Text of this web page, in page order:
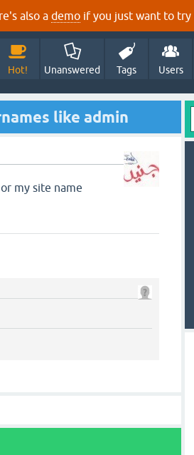
also a demo if you just want to try
Hot! Unanswered Tags Users
like admin
my site name